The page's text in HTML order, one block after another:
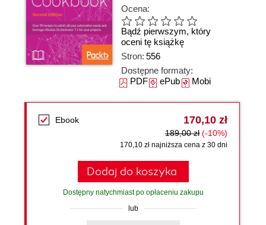
Ocena:
Bądź pierwszym, który
oceni tę książkę
Stron: 556
Dostępne formaty:
PDFePubMobi
Ebook 170,10 zł
189,00 zł (-10%)
170,10 zł najniższa cena z 30 dni
Dodaj do koszyka
Dostępny natychmiast po opłaceniu zakupu
lub